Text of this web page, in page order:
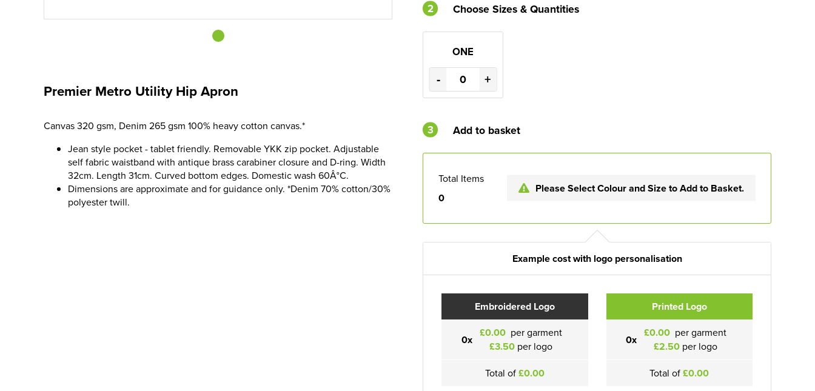
Premier Metro Utility Hip Apron
Canvas 320 gsm, Denim 265 gsm 100% heavy cotton canvas.*
Jean style pocket - tablet friendly. Removable YKK zip pocket. Adjustable
self fabric waistband with antique brass carabiner closure and D-ring. Width
32cm. Length 31cm. Curved bottom edges. Domestic wash 60Â°C.
Dimensions are approximate and for guidance only. *Denim 70% cotton/30%
polyester twill.
2 Choose Sizes & Quantities
ONE
- +
3 Add to basket
Total Items
0
Please Select Colour and Size to Add to Basket.
Example cost with logo personalisation
Embroidered Logo
0x £0.00 per garment
£3.50per logo
Total of£0.00
Printed Logo
0x £0.00 per garment
£2.50per logo
Total of£0.00